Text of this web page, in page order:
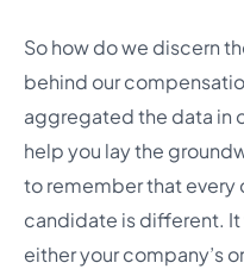
So how do we discern
behind our
aggregated the data in
help you lay the
to remember that every
candidate is different. It
either your company’s